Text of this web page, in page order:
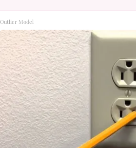
Outlier Model